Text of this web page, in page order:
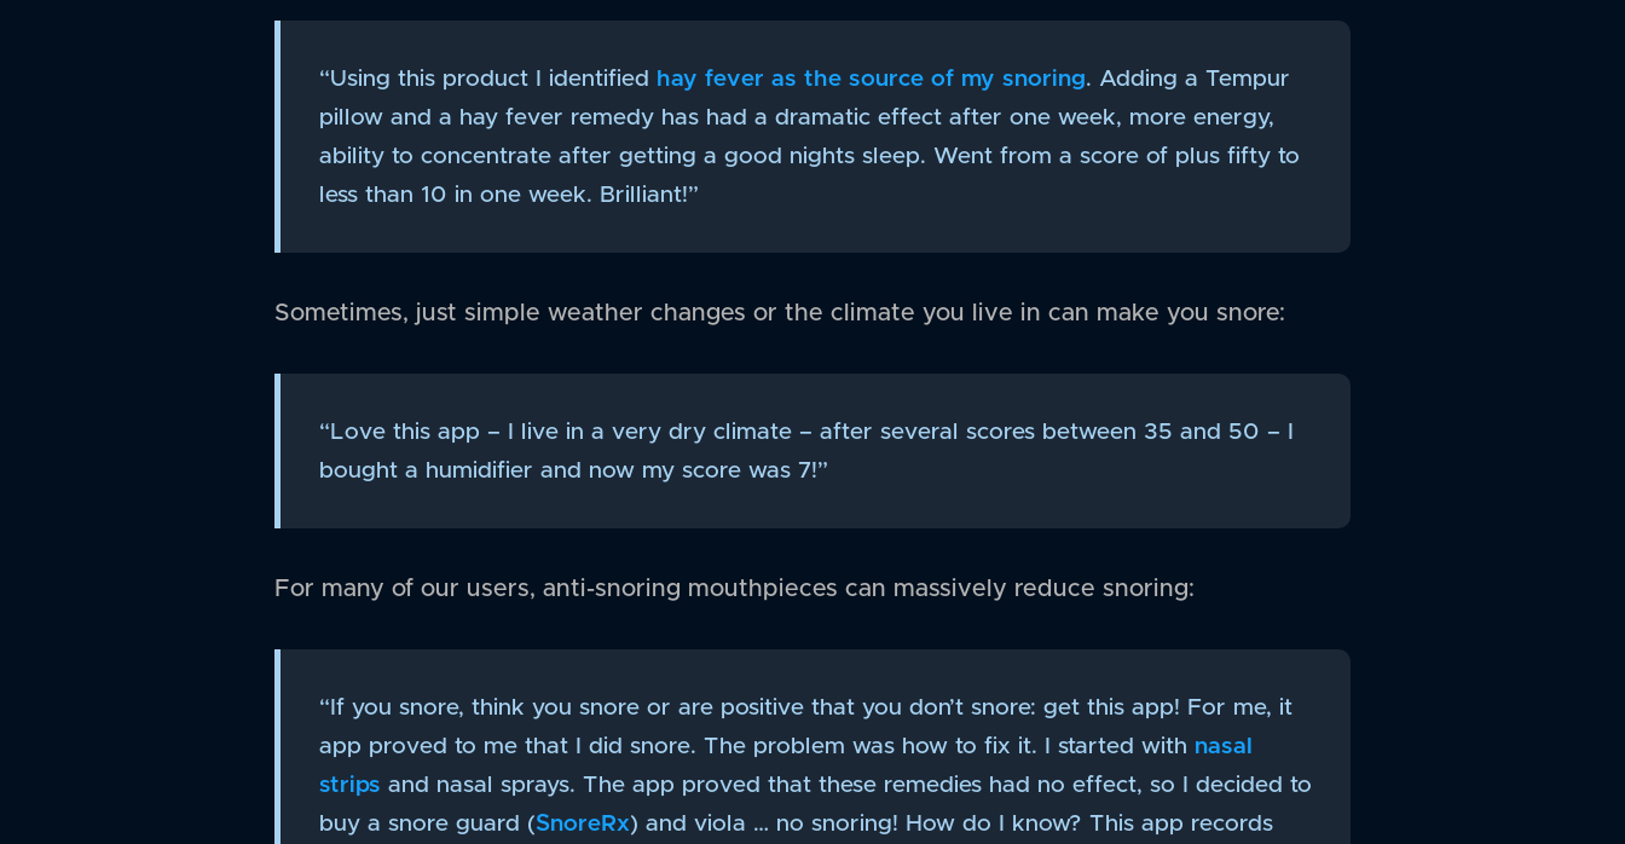
“Using this product I identified hay fever as the source of my snoring. Adding a Tempur
pillow and a hay fever remedy has had a dramatic effect after one week, more energy,
ability to concentrate after getting a good nights sleep. Went from a score of plus fifty to
less than 10 in one week. Brilliant!”
Sometimes, just simple weather changes or the climate you live in can make you snore:
“Love this app – I live in a very dry climate – after several scores between 35 and 50 – I
bought a humidifier and now my score was 7!”
For many of our users, anti-snoring mouthpieces can massively reduce snoring:
“If you snore, think you snore or are positive that you don’t snore: get this app! For me, it
app proved to me that I did snore. The problem was how to fix it. I started with nasal
strips and nasal sprays. The app proved that these remedies had no effect, so I decided to
buy a snore guard (SnoreRx) and viola … no snoring! How do I know? This app records